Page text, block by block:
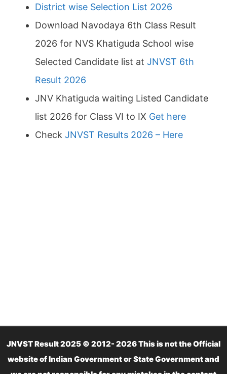
District wise Selection List 2026
Download Navodaya 6th Class Result
2026 for NVS Khatiguda School wise
Selected Candidate list at JNVST 6th
Result 2026
JNV Khatiguda waiting Listed Candidate
list 2026 for Class VI to IX Get here
Check JNVST Results 2026 – Here
JNVST Result 2025 © 2012- 2026 This is not the Official
website of Indian Government or State Government and